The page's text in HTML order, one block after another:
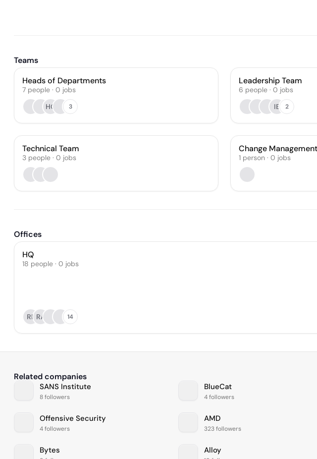
Teams
Heads of Departments
7 people · 0 jobs
HG
3
Leadership Team
6 people · 0 jobs
IE
2
Technical Team
3 people · 0 jobs
Change
1 person · 0 jobs
Offices
HQ
18 people · 0 jobs
RP RA 14
Related companies
SANS Institute
8 followers
BlueCat
4 followers
Offensive Security
4 followers
AMD
323 followers
Bytes Alloy